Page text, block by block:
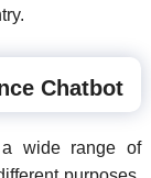
Chatbot
wide range of